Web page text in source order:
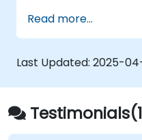
platforms (IDPs)
Automate
application
Integrate
platform design.
Read more...
Last Updated: 2025-